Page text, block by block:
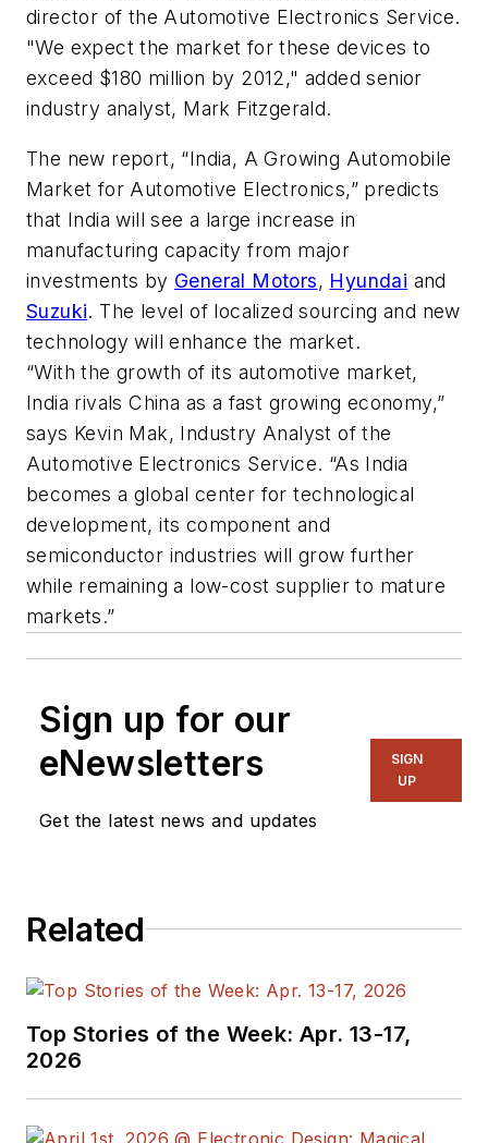
director of the Automotive Electronics Service.
"We expect the market for these devices to
exceed $180 million by 2012," added senior
industry analyst, Mark Fitzgerald.
The new report, “India, A Growing Automobile
Market for Automotive Electronics,” predicts
that India will see a large increase in
manufacturing capacity from major
investments by General Motors, Hyundai and
Suzuki. The level of localized sourcing and new
technology will enhance the market.
“With the growth of its automotive market,
India rivals China as a fast growing economy,”
says Kevin Mak, Industry Analyst of the
Automotive Electronics Service. “As India
becomes a global center for technological
development, its component and
semiconductor industries will grow further
while remaining a low-cost supplier to mature
markets.”
Sign up for our
eNewsletters
Get the latest news and updates
SIGN
UP
Related
Top Stories of the Week: Apr. 13-17,
2026